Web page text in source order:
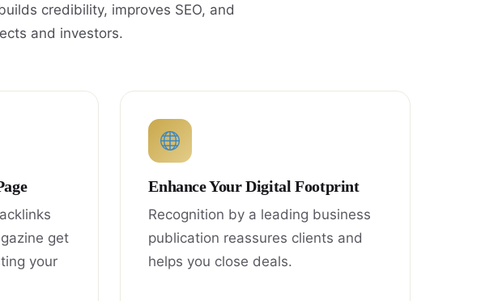
credibility, improves SEO, and
and investors.
get
your
Enhance Your Digital Footprint
Recognition by a leading business
publication reassures clients and
helps you close deals.